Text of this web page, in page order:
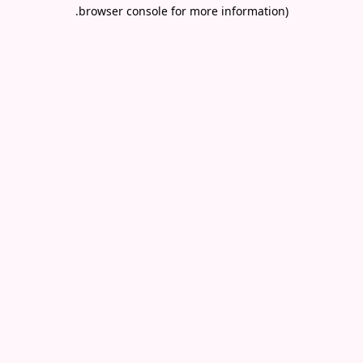
browser console for more information)
.